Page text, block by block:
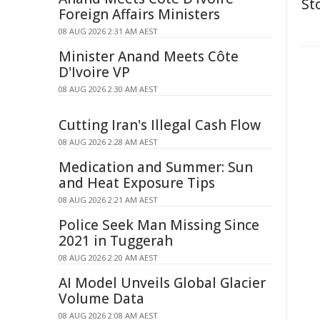
Foreign Affairs Ministers
08 AUG 2026 2:31 AM AEST
Minister Anand Meets Côte
D'Ivoire VP
08 AUG 2026 2:30 AM AEST
Cutting Iran's Illegal Cash Flow
08 AUG 2026 2:28 AM AEST
Medication and Summer: Sun
and Heat Exposure Tips
08 AUG 2026 2:21 AM AEST
Police Seek Man Missing Since
2021 in Tuggerah
08 AUG 2026 2:20 AM AEST
AI Model Unveils Global Glacier
Volume Data
08 AUG 2026 2:08 AM AEST